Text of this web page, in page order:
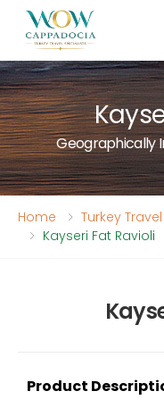
Geographically
Home Turkey
Kayseri Fat Ravioli
Product